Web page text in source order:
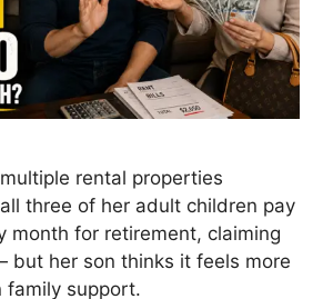
rental properties
three of her adult children pay
month for retirement, claiming
but her son thinks it feels more
family support.